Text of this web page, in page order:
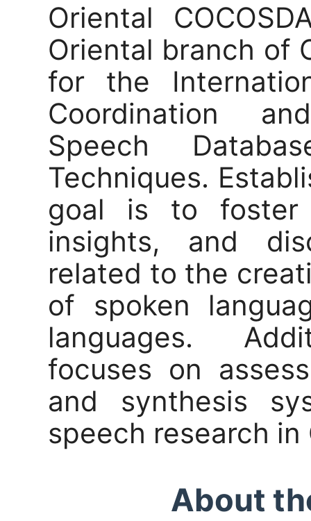
Oriental
Oriental branch of
for the
Coordination
Speech
Techniques.
goal is to foster
insights, and
related to the
of spoken
languages.
focuses on
and synthesis
speech research
About